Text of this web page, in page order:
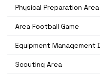
Physical Preparation Area
Area Football Game
Equipment Management
Scouting Area